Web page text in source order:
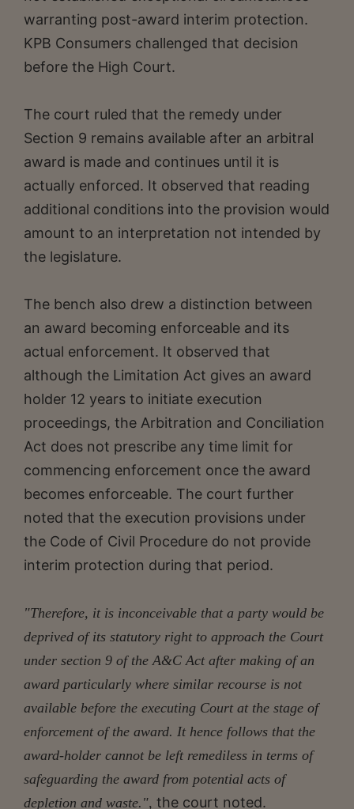
warranting post-award interim protection.
KPB Consumers challenged that decision
before the High Court.
The court ruled that the remedy under
Section 9 remains available after an arbitral
award is made and continues until it is
actually enforced. It observed that reading
additional conditions into the provision would
amount to an interpretation not intended by
the legislature.
The bench also drew a distinction between
an award becoming enforceable and its
actual enforcement. It observed that
although the Limitation Act gives an award
holder 12 years to initiate execution
proceedings, the Arbitration and Conciliation
Act does not prescribe any time limit for
commencing enforcement once the award
becomes enforceable. The court further
noted that the execution provisions under
the Code of Civil Procedure do not provide
interim protection during that period.
"Therefore, it is inconceivable that a party would be
deprived of its statutory right to approach the Court
under section 9 of the A&C Act after making of an
award particularly where similar recourse is not
available before the executing Court at the stage of
enforcement of the award. It hence follows that the
award-holder cannot be left remediless in terms of
safeguarding the award from potential acts of
depletion and waste.", the court noted.